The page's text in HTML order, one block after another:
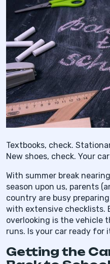
Textbooks, check.
New shoes, check. Your
With summer break
season upon us, parents
country are busy
with extensive checklists.
overlooking is the vehicle
runs. Is your car ready for
Getting the